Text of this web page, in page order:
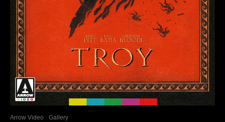
Arrow Video Gallery